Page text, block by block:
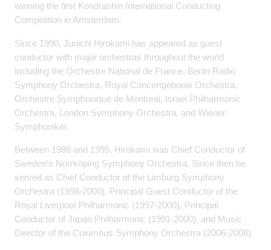
winning the first Kondrashin International Conducting
Competition in Amsterdam.
Since 1990, Junichi Hirokami has appeared as guest
conductor with major orchestras throughout the world
including the Orchestre National de France, Berlin Radio
Symphony Orchestra, Royal Concertgebouw Orchestra,
Orchestre Symphonique de Montreal, Israel Philharmonic
Orchestra, London Symphony Orchestra, and Wiener
Symphoniker.
Between 1988 and 1995, Hirokami was Chief Conductor of
Sweden's Norrköping Symphony Orchestra. Since then he
served as Chief Conductor of the Limburg Symphony
Orchestra (1998-2000), Principal Guest Conductor of the
Royal Liverpool Philharmonic (1997-2000), Principal
Conductor of Japan Philharmonic (1991-2000), and Music
Director of the Columbus Symphony Orchestra (2006-2008).